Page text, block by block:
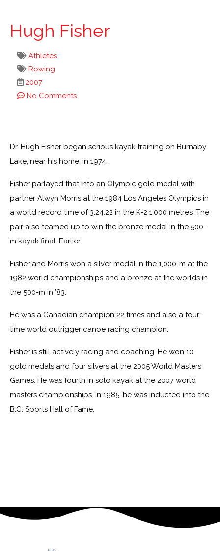
Hugh Fisher
Athletes
Rowing
2007
No Comments
Dr. Hugh Fisher began serious kayak training on Burnaby
Lake, near his home, in 1974.
Fisher parlayed that into an Olympic gold medal with
partner Alwyn Morris at the 1984 Los Angeles Olympics in
a world record time of 3:24.22 in the K-2 1,000 metres. The
pair also teamed up to win the bronze medal in the 500-
m kayak final. Earlier,
Fisher and Morris won a silver medal in the 1,000-m at the
1982 world championships and a bronze at the worlds in
the 500-m in ’83.
He was a Canadian champion 22 times and also a four-
time world outrigger canoe racing champion.
Fisher is still actively racing and coaching. He won 10
gold medals and four silvers at the 2005 World Masters
Games. He was fourth in solo kayak at the 2007 world
masters championships. In 1985. he was inducted into the
B.C. Sports Hall of Fame.